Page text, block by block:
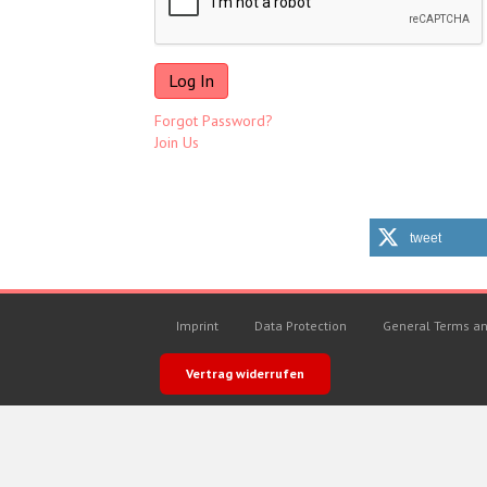
Forgot Password?
Join Us
tweet
Imprint Data Protection General Terms
Vertrag widerrufen